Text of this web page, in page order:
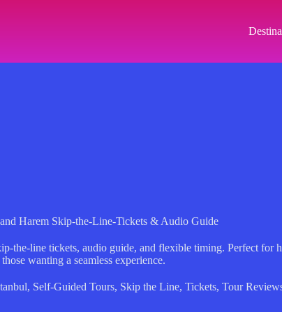
Harem Skip-the-Line-Tickets & Audio Guide
the-line tickets, audio guide, and flexible timing. Perfect for
wanting a seamless experience.
, Self-Guided Tours, Skip the Line, Tickets, Tour